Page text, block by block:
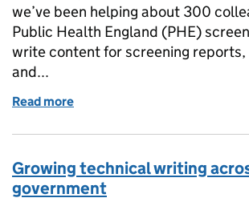
we’ve been helping about 300
Public Health England (PHE)
write content for screening
and...
Read more
Growing technical writing
government